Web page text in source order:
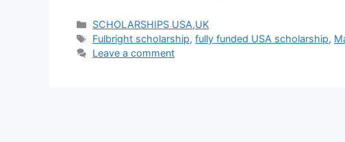
Categories
SCHOLARSHIPS USA,UK
Tags
Fulbright scholarship,fully funded USA scholarship,
Leave a comment